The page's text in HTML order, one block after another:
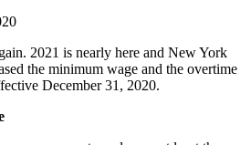
2021 is nearly here and New York
the minimum wage and the overtime
December 31, 2020.